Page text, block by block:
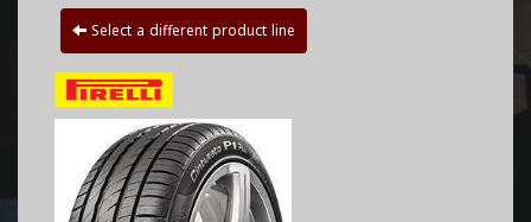
Select a different product line